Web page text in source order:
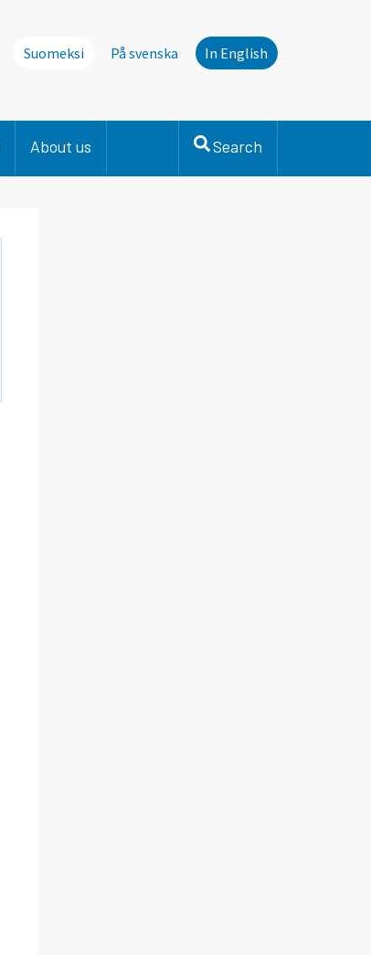
Suomeksi På svenska In English
About us Search